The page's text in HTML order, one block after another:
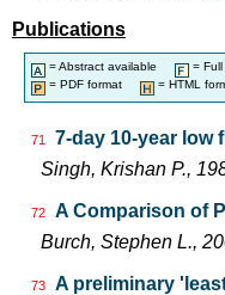
Publications
= Abstract available =
= PDF format
= HTML
71
7-day 10-year low
Singh, Krishan P.,
72
A Comparison of
Burch, Stephen L.,
73
A preliminary